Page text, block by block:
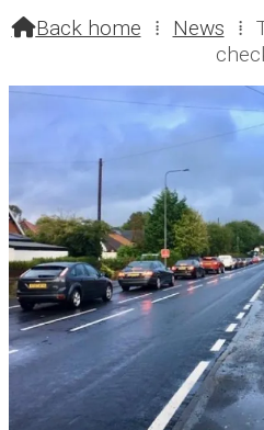
Back home ⁞ News ⁞